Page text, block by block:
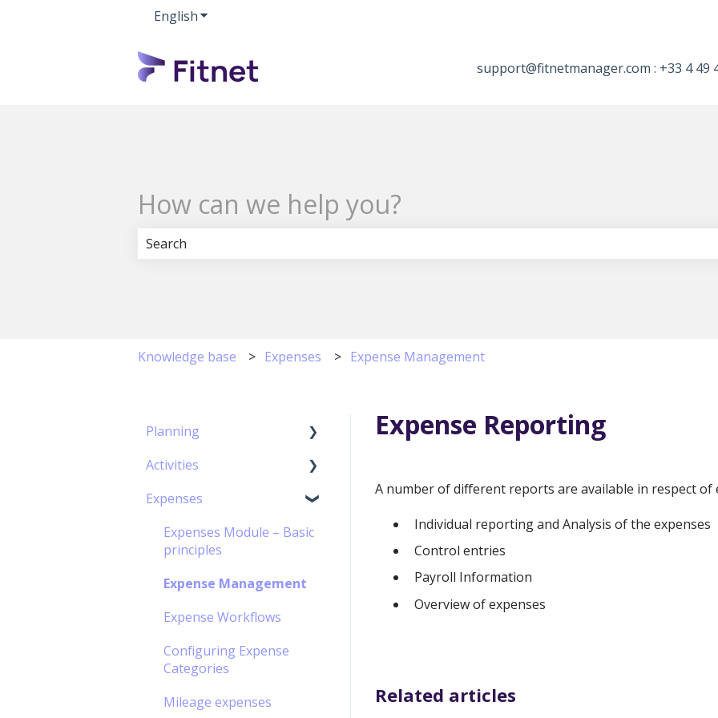
EnglishShow submenu for translations
support@fitnetmanager.com : +33 4 49
How can we help you?
Knowledge base Expenses Expense Management
Expense Reporting
A number of different reports are available in respect of
Individual reporting and Analysis of the expenses
Control entries
Payroll Information
Overview of expenses
Related articles
Planning
Capacity Planning
The Gantt Chart
Activities
Timesheet Module –
Timesheet management
Personal Calendar
Off-contract Activity
Expenses
Expenses Module – Basic
principles
Expense Management
Expense Workflows
Configuring Expense
Categories
Mileage expenses